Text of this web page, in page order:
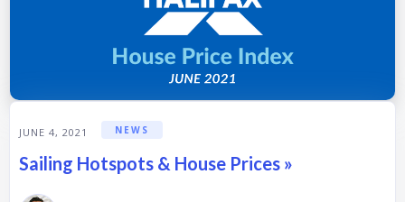
JUNE 4, 2021 NEWS
Sailing Hotspots & House Prices »